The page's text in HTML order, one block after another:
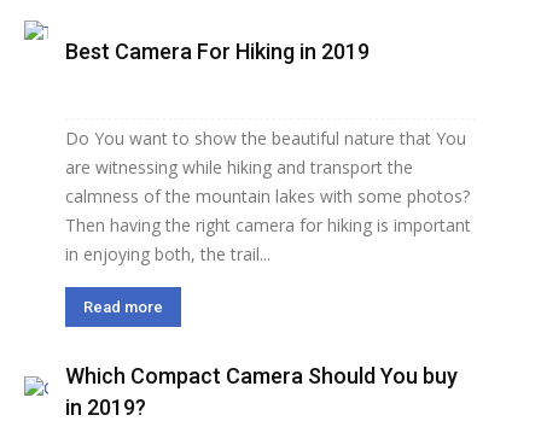
Best Camera For Hiking in 2019
Do You want to show the beautiful nature that You
are witnessing while hiking and transport the
calmness of the mountain lakes with some photos?
Then having the right camera for hiking is important
in enjoying both, the trail...
Read more
Which Compact Camera Should You buy
in 2019?